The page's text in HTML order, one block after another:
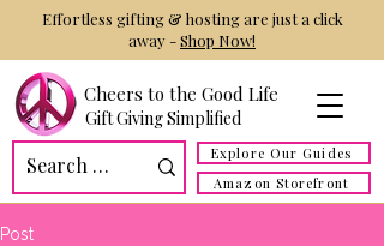
Cheers to the Good Life
Gift Giving Simplified
Explore Our Guides
Amazon Storefront
Effortless gifting & hosting are just a click
away -Shop Now!
Post